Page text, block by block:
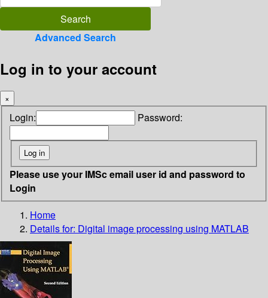
Advanced Search
Log in to your account
×
Login: Password:
Please use your IMSc email user id and password to
Login
Home
Details for: Digital image processing using MATLAB